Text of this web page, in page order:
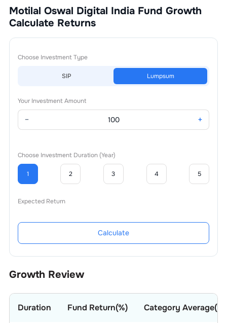
Motilal Oswal Digital India Fund Growth
Calculate Returns
Choose Investment Type
SIP Lumpsum
Your Investment Amount
− +
Choose Investment Duration (Year)
1 2 3 4 5
Expected Return
Calculate
Growth Review
Duration Fund Return(%) Category Average(%)